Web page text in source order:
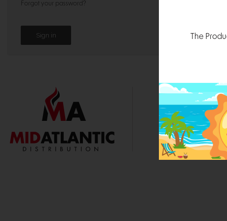
Forgot your password?
1000
Durham,
The